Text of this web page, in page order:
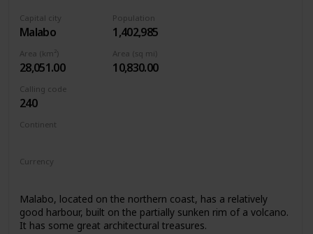
Capital city
Malabo
Population
1,402,985
Area (km²)
28,051.00
Area (sq mi)
10,830.00
Calling code
240
Continent
Currency
Malabo, located on the northern coast, has a relatively
good harbour, built on the partially sunken rim of a volcano.
It has some great architectural treasures.